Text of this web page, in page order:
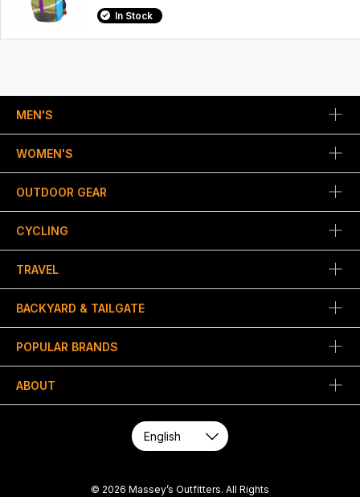
In Stock
MEN'S
WOMEN'S
OUTDOOR GEAR
CYCLING
TRAVEL
BACKYARD & TAILGATE
POPULAR BRANDS
ABOUT
© 2026 Massey’s Outfitters. All Rights